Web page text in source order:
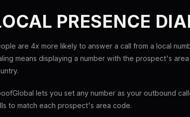
PRESENCE
are 4x more likely to answer a call from a local
means displaying a number with the prospect's
lets you set any number as your outbound
to match each prospect's area code.